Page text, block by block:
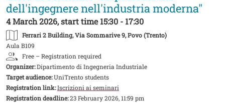
dell'ingegnere nell'industria moderna"
4 March 2026, start time 15:30 - 17:30
Ferrari 2 Building, Via Sommarive 9, Povo (Trento)
Aula B109
Free – Registration required
Organizer:Dipartimento di Ingegneria Industriale
Target audience:UniTrento students
Registration link:Iscrizioni ai seminari
Registration deadline:23 February 2026, 11:59 pm